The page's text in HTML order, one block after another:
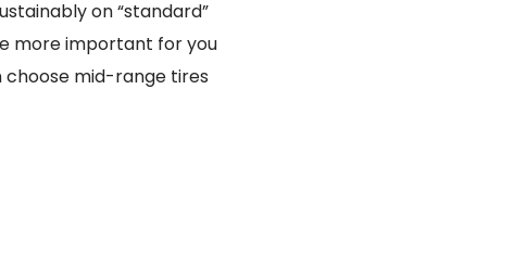
on “standard”
more important for you
choose mid-range tires